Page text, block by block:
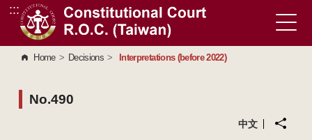
Go to Content Area
:::
Home > Decisions > Interpretations (before 2022)
No.490
中文